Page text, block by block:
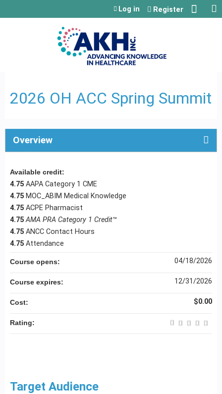
Jump to content
Log in Register
2026 OH ACC Spring Summit
Overview
Target Audience
Available credit:
4.75 AAPA Category 1 CME
4.75 MOC_ABIM Medical Knowledge
4.75 ACPE Pharmacist
4.75 AMA PRA Category 1 Credit™
4.75 ANCC Contact Hours
4.75 Attendance
Course opens: 04/18/2026
Course expires: 12/31/2026
Cost: $0.00
Rating: